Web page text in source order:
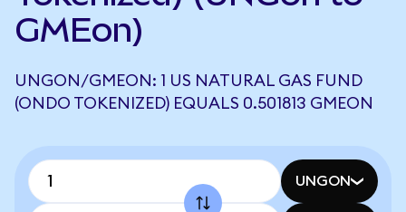
GMEon)
UNGON/GMEON: 1 US NATURAL GAS FUND
(ONDO TOKENIZED) EQUALS 0.501813 GMEON
UNGON